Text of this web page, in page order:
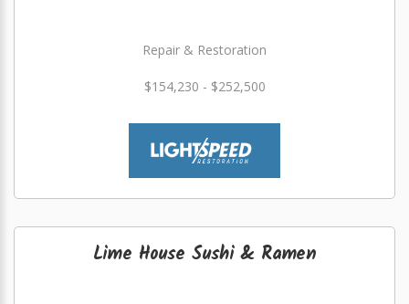
Repair & Restoration
$154,230 - $252,500
Lime House Sushi & Ramen